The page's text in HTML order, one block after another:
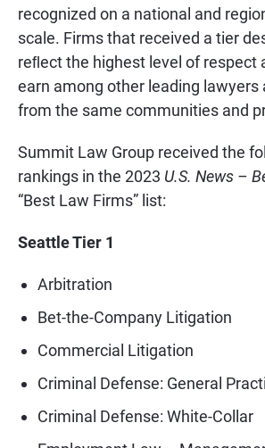
recognized on a national and
scale. Firms that received a tier
reﬂect the highest level of respect
earn among other leading lawyers
from the same communities and
Summit Law Group received the
rankings in the 2023 U.S. News –
“Best Law Firms” list:
Seattle Tier 1
Arbitration
Bet-the-Company Litigation
Commercial Litigation
Criminal Defense: General
Criminal Defense: White-Collar